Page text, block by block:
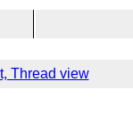
Thread view